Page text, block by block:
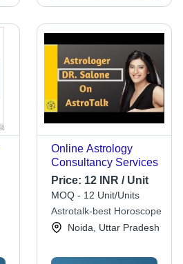
Online Astrology
Consultancy Services
Price: 12 INR / Unit
MOQ - 12 Unit/Units
Astrotalk-best Horoscope
Noida, Uttar Pradesh